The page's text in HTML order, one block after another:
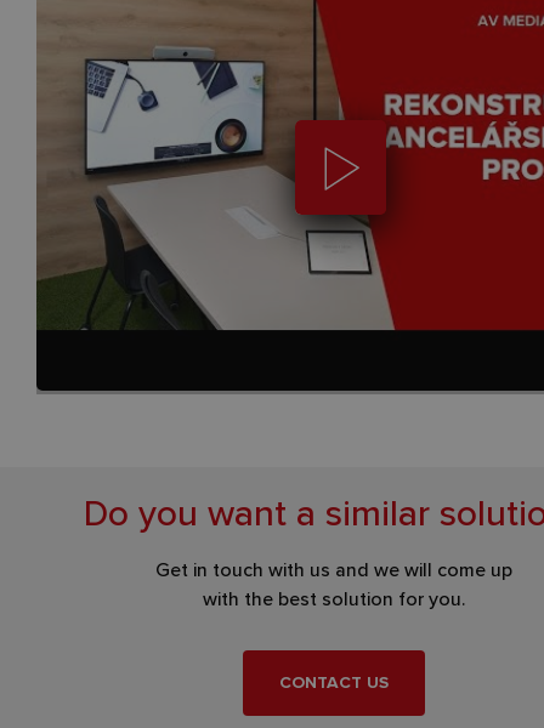
Do you want a similar
Get in touch with us and we will come up
with the best solution for you.
CONTACT US